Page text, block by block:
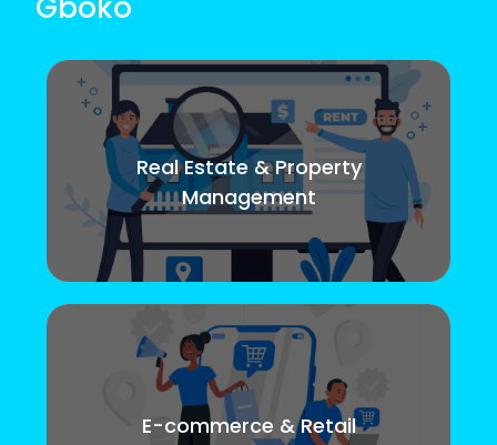
Real Estate & Property
Management
E-commerce & Retail